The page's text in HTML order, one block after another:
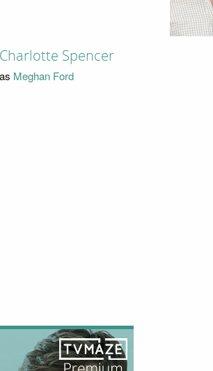
Charlotte Spencer
as Meghan Ford